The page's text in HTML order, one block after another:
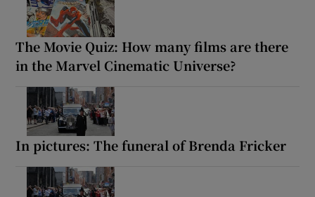
The Movie Quiz: How many films are there
in the Marvel Cinematic Universe?
In pictures: The funeral of Brenda Fricker